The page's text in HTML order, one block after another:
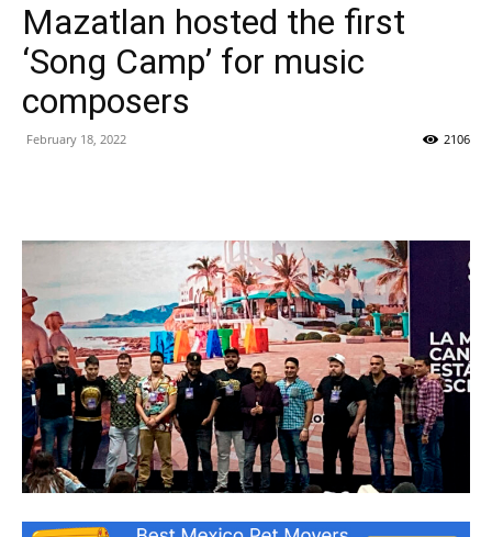
Mazatlan hosted the first
‘Song Camp’ for music
composers
February 18, 2022 2106